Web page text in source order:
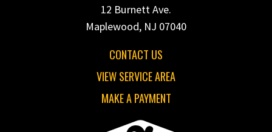
12 Burnett Ave.
Maplewood, NJ 07040
CONTACT US
VIEW SERVICE AREA
MAKE A PAYMENT